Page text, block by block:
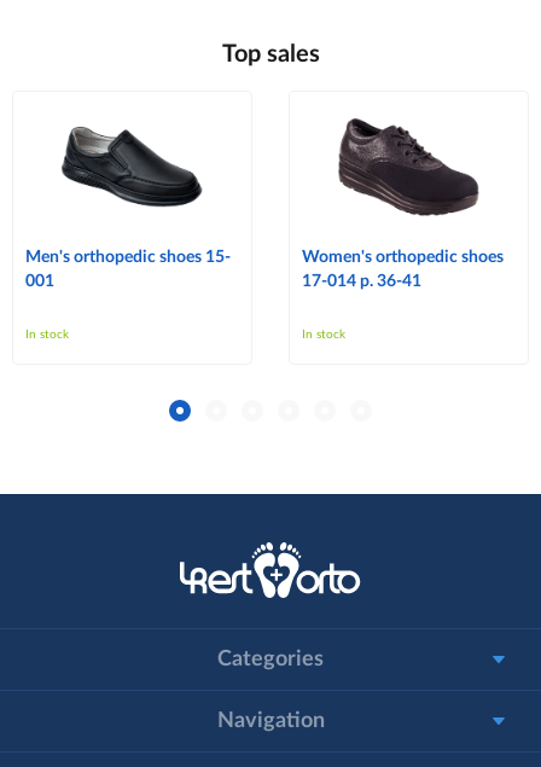
Top sales
Men's orthopedic shoes 15-
001
In stock
Women's orthopedic shoes
17-014 p. 36-41
In stock
Categories
Navigation